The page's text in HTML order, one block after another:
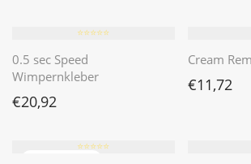
⭐️⭐️⭐️⭐️⭐️
0.5 sec Speed
Wimpernkleber
€20,92
Cream
€11,72
⭐️⭐️⭐️⭐️⭐️